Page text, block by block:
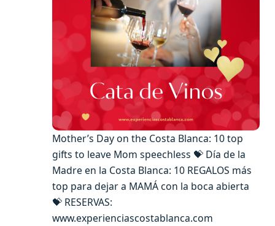
Mother’s Day on the Costa Blanca: 10 top
gifts to leave Mom speechless 💝 Día de la
Madre en la Costa Blanca: 10 REGALOS más
top para dejar a MAMÁ con la boca abierta
💝 RESERVAS:
www.experienciascostablanca.com